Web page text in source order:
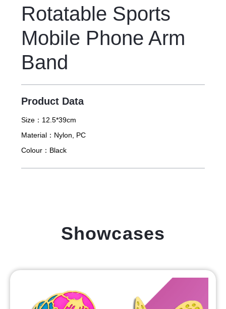
Rotatable Sports
Mobile Phone Arm
Band
Product Data
Size： 12.5*39cm
Material： Nylon, PC
Colour： Black
Showcases